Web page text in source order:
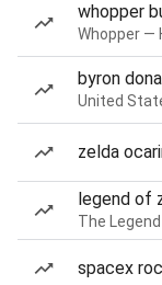
whopper
Whopper —
byron
United
zelda
legend of
The
spacex